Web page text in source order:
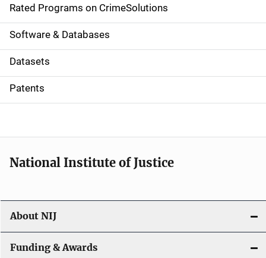
g
a
t
i
o
Rated Programs on CrimeSolutions
Software & Databases
Datasets
Patents
National Institute of Justice
About NIJ
Funding & Awards